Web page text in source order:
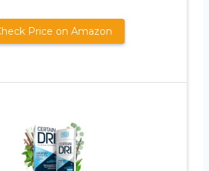
Price on Amazon